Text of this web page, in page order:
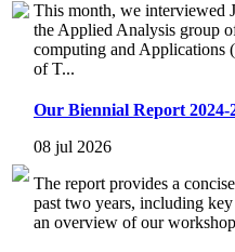
This month, we interviewed
the Applied Analysis group
computing and
of T...
Our Biennial Report 2024-
08 jul 2026
The report provides a
past two years, including
an overview of our